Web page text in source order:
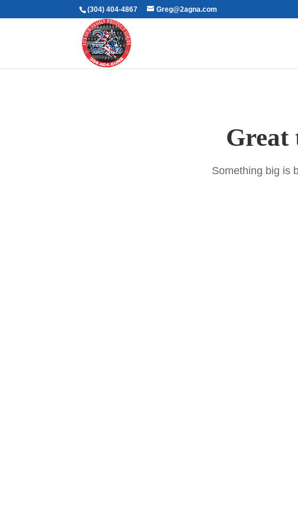
(304) 404-4867 Greg@2agna.com
Great
Something big is